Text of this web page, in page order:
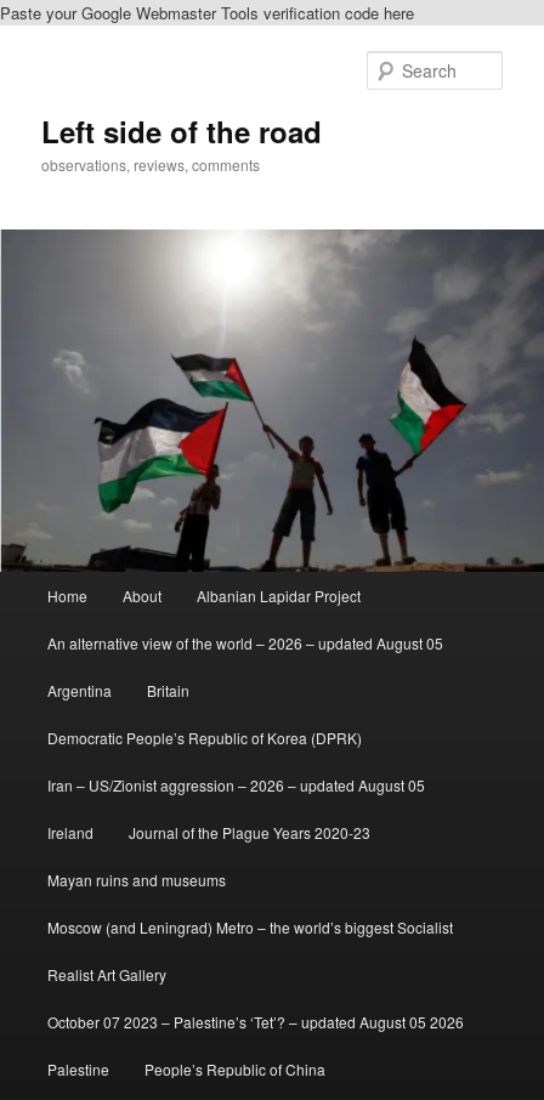
Paste your Google Webmaster Tools verification code here
Left side of the road
observations, reviews, comments
Home About Albanian Lapidar Project
An alternative view of the world – 2026 – updated August 05
Argentina Britain
Democratic People’s Republic of Korea (DPRK)
Iran – US/Zionist aggression – 2026 – updated August 05
Ireland Journal of the Plague Years 2020-23
Mayan ruins and museums
Moscow (and Leningrad) Metro – the world’s biggest Socialist
Realist Art Gallery
October 07 2023 – Palestine’s ‘Tet’? – updated August 05 2026
Palestine People’s Republic of China